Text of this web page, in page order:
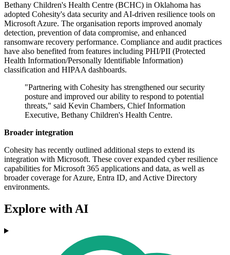
Bethany Children's Health Centre (BCHC) in Oklahoma has
adopted Cohesity's data security and AI-driven resilience tools on
Microsoft Azure. The organisation reports improved anomaly
detection, prevention of data compromise, and enhanced
ransomware recovery performance. Compliance and audit practices
have also benefited from features including PHI/PII (Protected
Health Information/Personally Identifiable Information)
classification and HIPAA dashboards.
"Partnering with Cohesity has strengthened our security
posture and improved our ability to respond to potential
threats," said Kevin Chambers, Chief Information
Executive, Bethany Children's Health Centre.
Broader integration
Cohesity has recently outlined additional steps to extend its
integration with Microsoft. These cover expanded cyber resilience
capabilities for Microsoft 365 applications and data, as well as
broader coverage for Azure, Entra ID, and Active Directory
environments.
Explore with AI